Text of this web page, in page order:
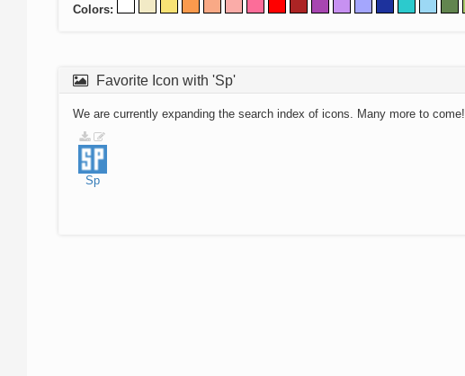
Colors:
Favorite Icon with 'Sp'
We are currently expanding the search index of icons. Many more to come!
Sp